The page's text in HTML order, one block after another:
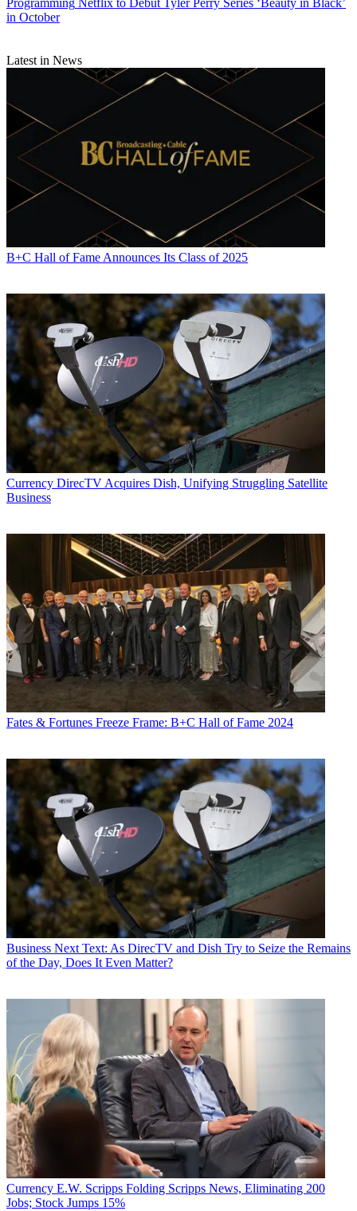
in October
Latest in News
B+C Hall of Fame Announces Its Class of 2025
Currency DirecTV Acquires Dish, Unifying Struggling Satellite
Business
Fates & Fortunes Freeze Frame: B+C Hall of Fame 2024
Business Next Text: As DirecTV and Dish Try to Seize the Remains
of the Day, Does It Even Matter?
Currency E.W. Scripps Folding Scripps News, Eliminating 200
Jobs; Stock Jumps 15%